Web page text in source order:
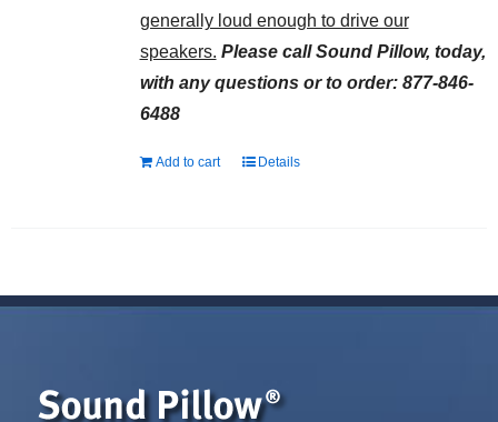
generally loud enough to drive our
speakers. Please call Sound Pillow, today,
with any questions or to order: 877-846-
6488
Add to cart Details